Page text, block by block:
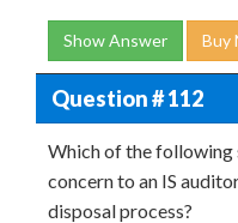
Show Answer Buy
Question # 112
Which of the following
concern to an IS
disposal process?